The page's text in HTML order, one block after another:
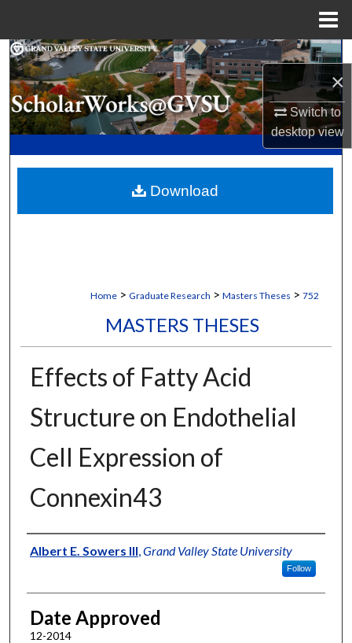
×
Switch to
desktopview
Search
Browse Collections
My Account
Digital Commons Network™
Home > Graduate Research > Masters Theses > 752
MASTERS THESES
Effects of Fatty Acid
Structure on Endothelial
Cell Expression of
Connexin43
Author
Albert E. Sowers III Grand Valley State University
Follow
Date Approved
12-2014
Download